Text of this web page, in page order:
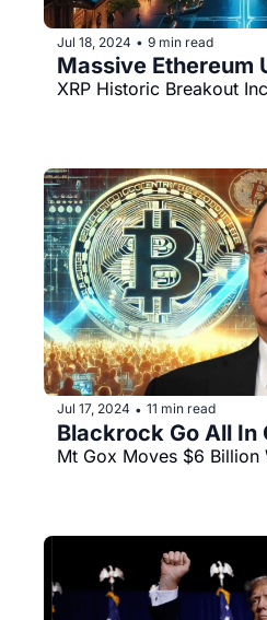
Jul 18, 2024 • 9 min read
Massive Ethereum
XRP Historic Breakout
Jul 17, 2024 • 11 min read
Blackrock Go All In
Mt Gox Moves $6